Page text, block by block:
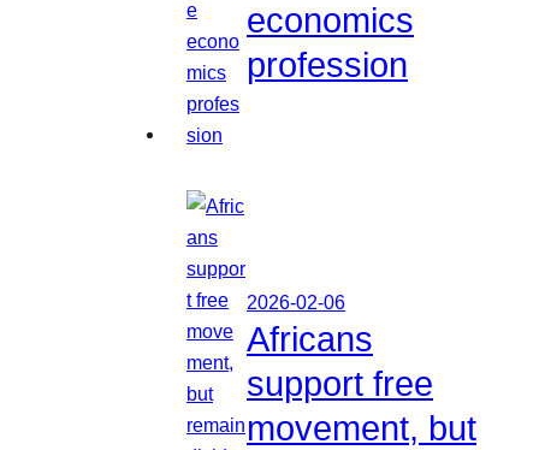
economics
profession
2026-02-06
Africans
support free
movement, but